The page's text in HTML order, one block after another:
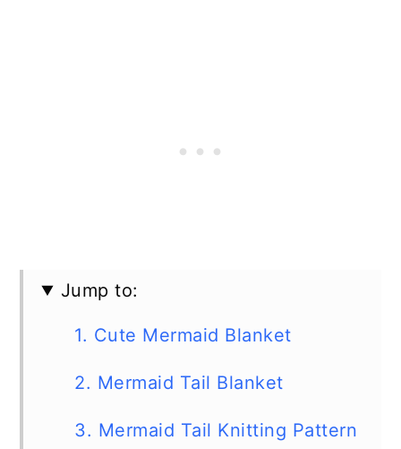
Jump to:
1. Cute Mermaid Blanket
2. Mermaid Tail Blanket
3. Mermaid Tail Knitting Pattern